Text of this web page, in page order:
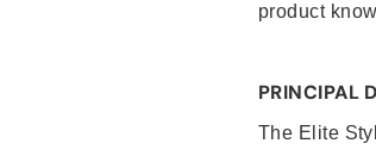
product
PRINCIPAL
The Elite